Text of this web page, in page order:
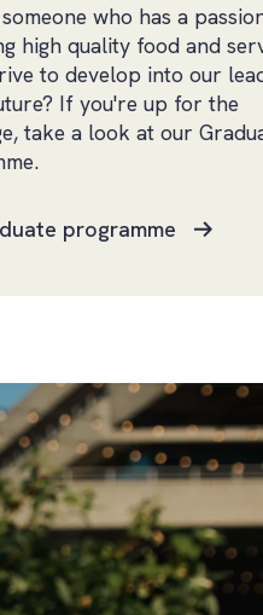
who has a
high quality food and
to develop into our
If you're up for the
take a look at our
programme